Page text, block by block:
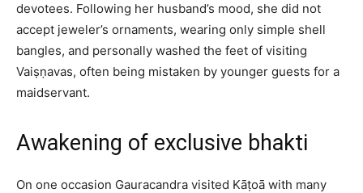
devotees. Following her husband’s mood, she did not
accept jeweler’s ornaments, wearing only simple shell
bangles, and personally washed the feet of visiting
Vaiṣṇavas, often being mistaken by younger guests for a
maidservant.​
Awakening of exclusive bhakti
On one occasion Gauracandra visited Kāṭoā with many